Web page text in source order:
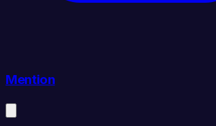
Mention